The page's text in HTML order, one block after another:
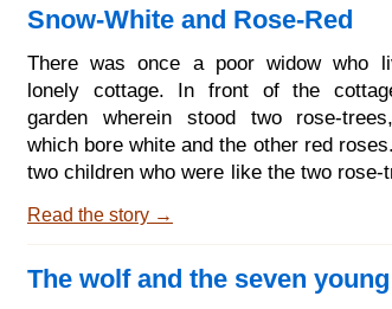
And the flounder said to him,
enchanted prince. What good shall I
you land me? I shall not taste well;
back into the
Snow-White and Rose-Red
There was once a poor widow who
lonely cottage. In front of the
garden wherein stood two rose-
which bore white and the other red
two children who were like the two rose-
red. They were as good and happy, as
only Snow-white was more quiet and
Read the story →
The wolf and the seven